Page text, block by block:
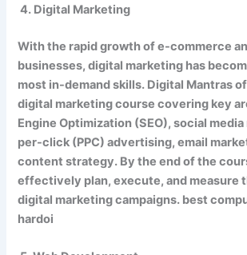
4. Digital Marketing
With the rapid growth of e-commerce
businesses, digital marketing has
most in-demand skills. Digital Mantras
digital marketing course covering key
Engine Optimization (SEO), social
per-click (PPC) advertising, email
content strategy. By the end of the
effectively plan, execute, and measure
digital marketing campaigns. best
hardoi